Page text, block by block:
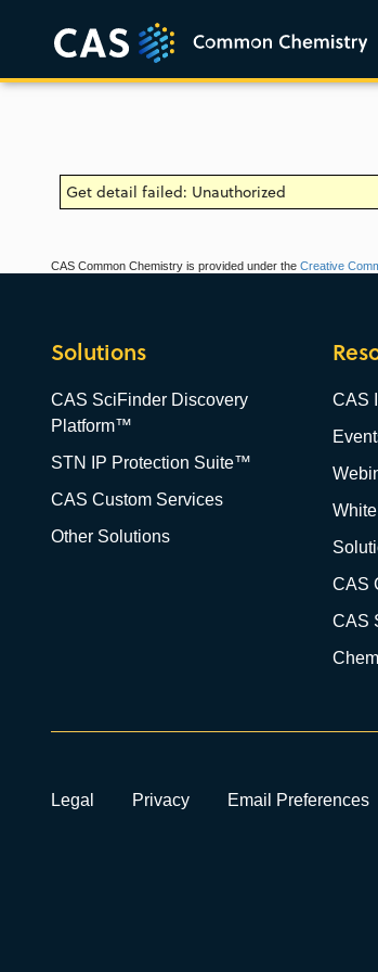
Get detail failed: Unauthorized
CAS Common Chemistry is provided under the Creative
Solutions
CAS SciFinder Discovery
Platform™
STN IP Protection Suite™
CAS Custom Services
Other Solutions
CAS
CAS
CAS
Legal Privacy Email Preferences